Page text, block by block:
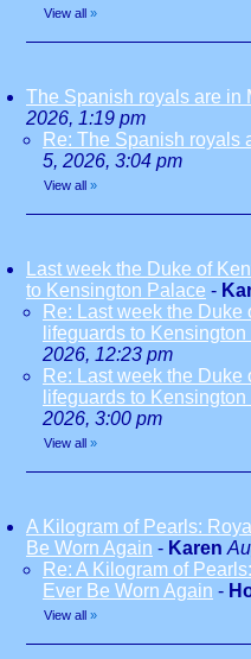
View all »
The Spanish royals are in
2026, 1:19 pm
Re: The Spanish royals
5, 2026, 3:04 pm
View all »
Last week the Duke of
to Kensington Palace -
Re: Last week the Duke
lifeguards to
2026, 12:23 pm
Re: Last week the Duke
lifeguards to
2026, 3:00 pm
View all »
A Kilogram of Pearls:
Be Worn Again - Karen
Re: A Kilogram of
Ever Be Worn Again -
View all »